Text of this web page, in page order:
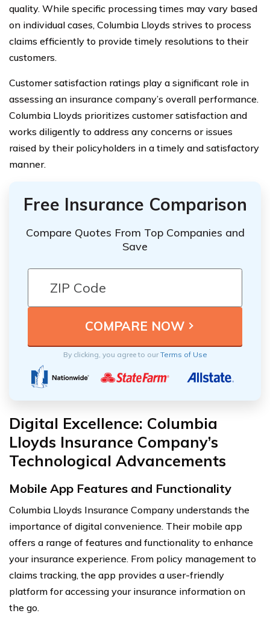
quality. While specific processing times may vary based
on individual cases, Columbia Lloyds strives to process
claims efficiently to provide timely resolutions to their
customers.
Customer satisfaction ratings play a significant role in
assessing an insurance company’s overall performance.
Columbia Lloyds prioritizes customer satisfaction and
works diligently to address any concerns or issues
raised by their policyholders in a timely and satisfactory
manner.
Free Insurance Comparison
Compare Quotes From Top Companies and
Save
By clicking, you agree to ourTerms of Use
Digital Excellence: Columbia
Lloyds Insurance Company’s
Technological Advancements
Mobile App Features and Functionality
Columbia Lloyds Insurance Company understands the
importance of digital convenience. Their mobile app
offers a range of features and functionality to enhance
your insurance experience. From policy management to
claims tracking, the app provides a user-friendly
platform for accessing your insurance information on
the go.